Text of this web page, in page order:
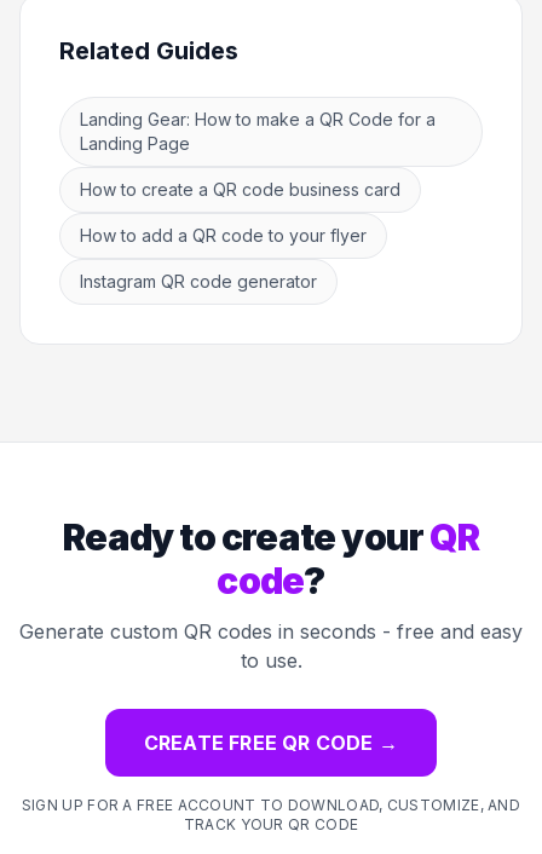
Related Guides
Landing Gear: How to make a QR Code for a
Landing Page
How to create a QR code business card
How to add a QR code to your flyer
Instagram QR code generator
Ready to create yourQR
code?
Generate custom QR codes in seconds - free and easy
to use.
CREATE FREE QR CODE →
SIGN UP FOR A FREE ACCOUNT TO DOWNLOAD, CUSTOMIZE, AND
TRACK YOUR QR CODE